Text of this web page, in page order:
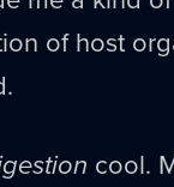
of host
cool.